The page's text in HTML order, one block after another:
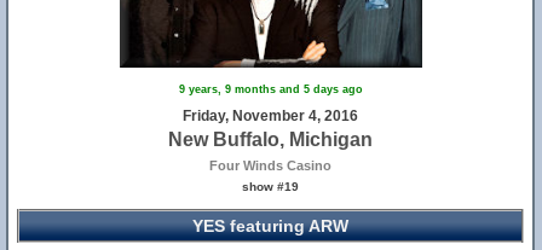
9 years, 9 months and 5 days ago
Friday, November 4, 2016
New Buffalo, Michigan
Four Winds Casino
show #19
YES featuring ARW